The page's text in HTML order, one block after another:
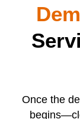
Once the